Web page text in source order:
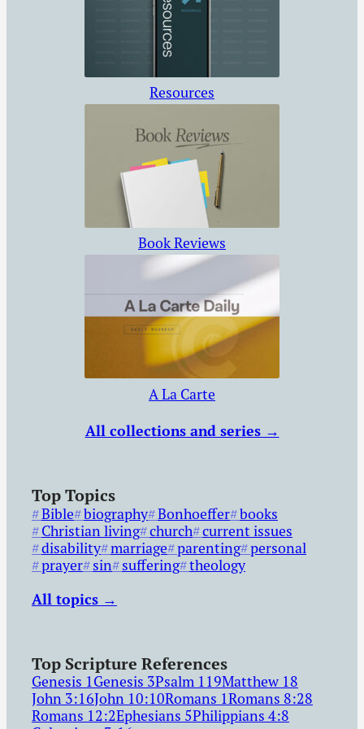
Resources
Book Reviews
A La Carte
All collections and series →
Top Topics
Bible biography Bonhoeffer books
Christian living church current issues
disability marriage parenting personal
prayer sin suffering theology
All topics →
Top Scripture References
Genesis 1Genesis 3Psalm 119Matthew 18
John 3:16John 10:10Romans 1Romans 8:28
Romans 12:2Ephesians 5Philippians 4:8